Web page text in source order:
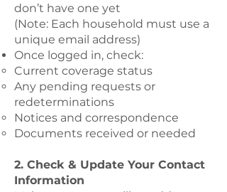
don’t have one yet
(Note: Each household must use a
unique email address)
Once logged in, check:
Current coverage status
Any pending requests or
redeterminations
Notices and correspondence
Documents received or needed
2. Check & Update Your Contact
Information